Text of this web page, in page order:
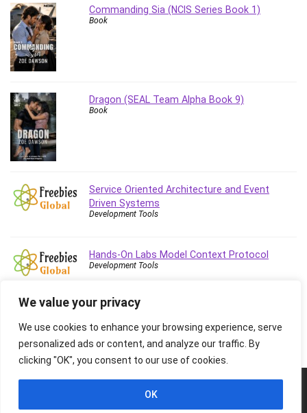
We value your privacy
We use cookies to enhance your browsing experience, serve
personalized ads or content, and analyze our traffic. By
clicking "OK", you consent to our use of cookies.
OK
Sexual Harassment Prevention
Social Media
Social Media Management
Software
SQL
Stock Trading
Storage Area Network (SAN)
Stress Management
Supply Chain
Sustainable Development
Systems Thinking
Teacher Training
Terraform
Thumbnail Creation
TikTok Marketing
User Experience (UX) Design
Ux
Commanding Sia (NCIS Series Book 1)
Book
Dragon (SEAL Team Alpha Book 9)
Book
Service Oriented Architecture and Event
Driven Systems
Development Tools
Hands-On Labs Model Context Protocol
Development Tools
Images belongs to their respective owners.